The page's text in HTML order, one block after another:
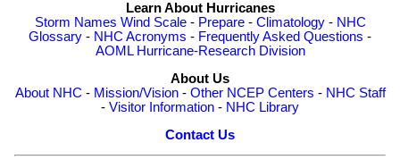
Learn About Hurricanes
Storm Names Wind Scale- Prepare- Climatology- NHC
Glossary - NHC Acronyms - Frequently Asked Questions -
AOML Hurricane-Research Division
About Us
About NHC - Mission/Vision- Other NCEP Centers - NHC Staff
- Visitor Information - NHC Library
Contact Us